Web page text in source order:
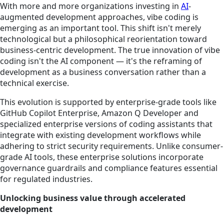
With more and more organizations investing in AI-
augmented development approaches, vibe coding is
emerging as an important tool. This shift isn't merely
technological but a philosophical reorientation toward
business-centric development. The true innovation of vibe
coding isn't the AI component — it's the reframing of
development as a business conversation rather than a
technical exercise.
This evolution is supported by enterprise-grade tools like
GitHub Copilot Enterprise, Amazon Q Developer and
specialized enterprise versions of coding assistants that
integrate with existing development workflows while
adhering to strict security requirements. Unlike consumer-
grade AI tools, these enterprise solutions incorporate
governance guardrails and compliance features essential
for regulated industries.
Unlocking business value through accelerated
development